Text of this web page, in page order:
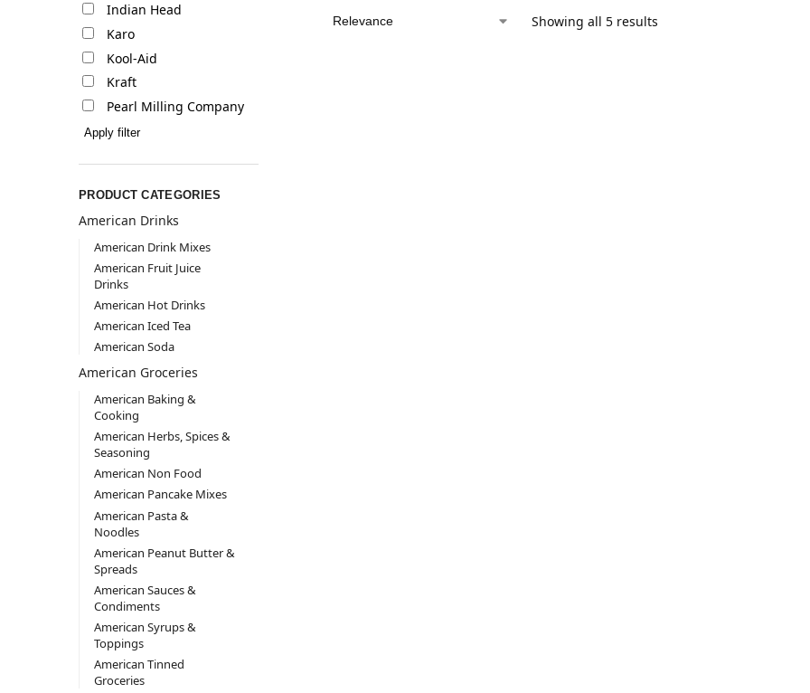
Showing all 5 results
Indian Head
Karo
Kool-Aid
Kraft
Pearl Milling Company
Apply filter
PRODUCT CATEGORIES
American Drinks
American Drink Mixes
American Fruit Juice
Drinks
American Hot Drinks
American Iced Tea
American Soda
American Groceries
American Baking &
Cooking
American Herbs, Spices &
Seasoning
American Non Food
American Pancake Mixes
American Pasta &
Noodles
American Peanut Butter &
Spreads
American Sauces &
Condiments
American Syrups &
Toppings
American Tinned
Groceries